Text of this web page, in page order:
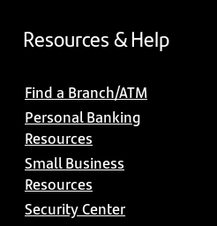
Resources & Help
Find a Branch/ATM
Personal Banking
Resources
Small Business
Resources
Security Center